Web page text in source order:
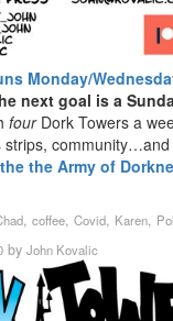
Monday/
next goal is a
fourDork Towers a
strips,
the Army of
, coffee, Covid, Karen,
by John Kovalic